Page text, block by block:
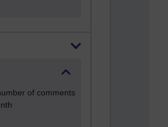
of comments